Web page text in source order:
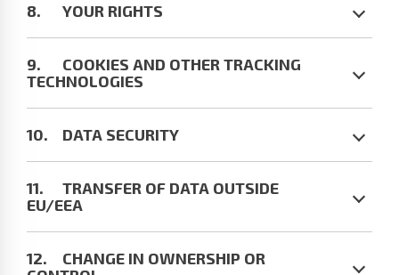
YOUR RIGHTS
COOKIES AND OTHER TRACKING
TECHNOLOGIES
DATA SECURITY
TRANSFER OF DATA OUTSIDE
EU/EEA
CHANGE IN OWNERSHIP OR